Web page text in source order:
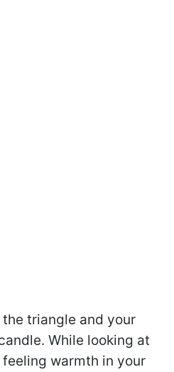
triangle and your
While looking at
warmth in your